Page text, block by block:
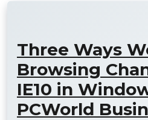
Three Ways
Browsing
IE10 in
PCWorld